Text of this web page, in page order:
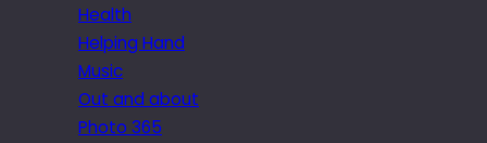
Health
Helping Hand
Music
Out and about
Photo 365